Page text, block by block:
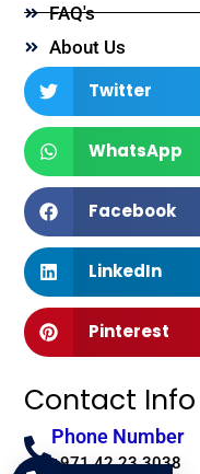
FAQ's
About Us
Twitter
WhatsApp
Facebook
LinkedIn
Pinterest
Contact Info
Phone Number
+971 42 23 3038